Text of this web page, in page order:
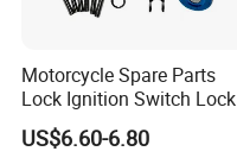
Motorcycle Spare Parts
Lock Ignition Switch Lock
Set for Bajaj Ns200 200ns
US$6.60-6.80